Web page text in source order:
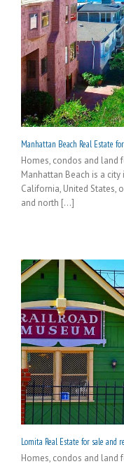
Manhattan Beach Real Estate
Homes, condos and land
Manhattan Beach is a
California, United States,
and north [...]
Lomita Real Estate for sale and
Homes, condos and land